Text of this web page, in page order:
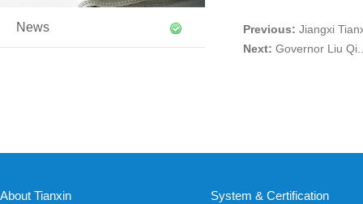
News Previous: Jiangxi
Next: Governor Liu
About Tianxin System & Certification